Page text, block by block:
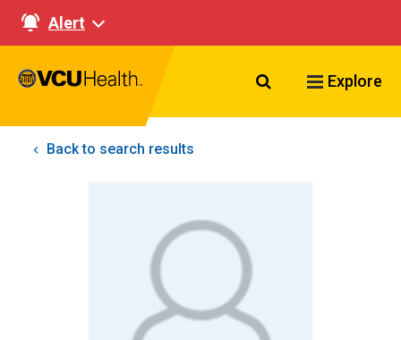
Alert
Search VCU
Explore
Back to search results